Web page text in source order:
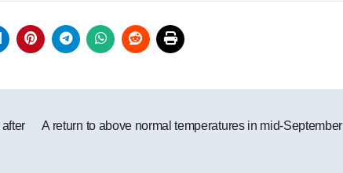
A return to above normal temperatures in mid-September